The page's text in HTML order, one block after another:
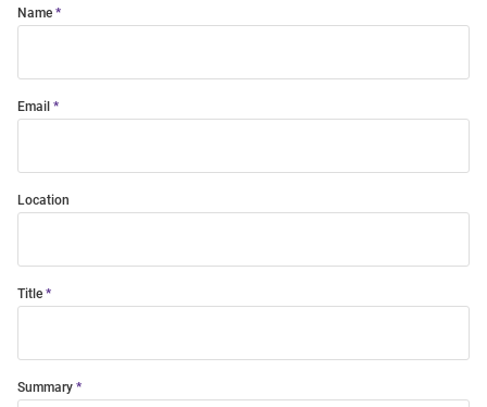
Name
Email
Location
Title
Summary